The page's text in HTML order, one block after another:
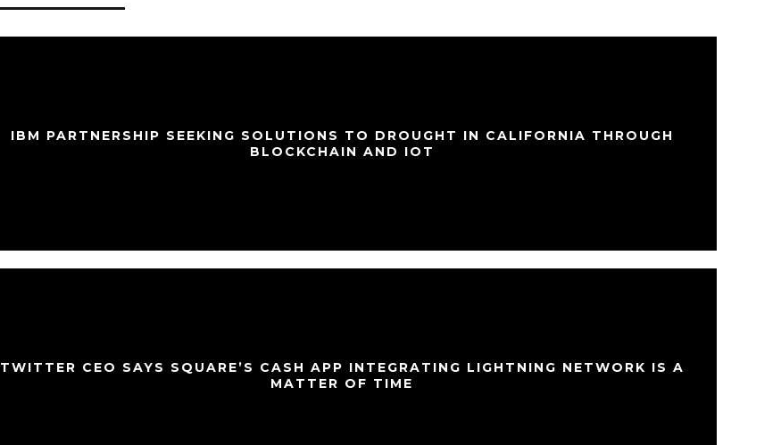
IBM PARTNERSHIP SEEKING SOLUTIONS TO DROUGHT IN CALIFORNIA THROUGH
BLOCKCHAIN AND IOT
TWITTER CEO SAYS SQUARE’S CASH APP INTEGRATING LIGHTNING NETWORK IS A
MATTER OF TIME